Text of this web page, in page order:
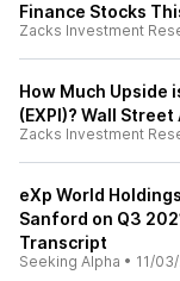
Finance Stocks
Zacks Investment
How Much Upside
(EXPI)? Wall
Zacks Investment
eXp World
Sanford on Q3
Transcript
Seeking Alpha • 11/03/